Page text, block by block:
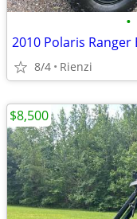
•
2010 Polaris Ranger
8/4 Rienzi
$8,500